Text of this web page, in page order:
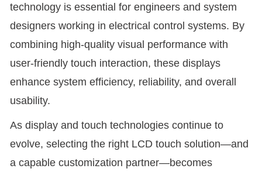
technology is essential for engineers and system
designers working in electrical control systems. By
combining high-quality visual performance with
user-friendly touch interaction, these displays
enhance system efficiency, reliability, and overall
usability.
As display and touch technologies continue to
evolve, selecting the right LCD touch solution—and
a capable customization partner—becomes